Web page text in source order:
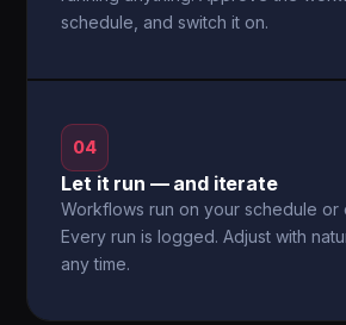
schedule, and switch it on.
04
Let it run — and iterate
Workflows run on your schedule or
Every run is logged. Adjust with
any time.